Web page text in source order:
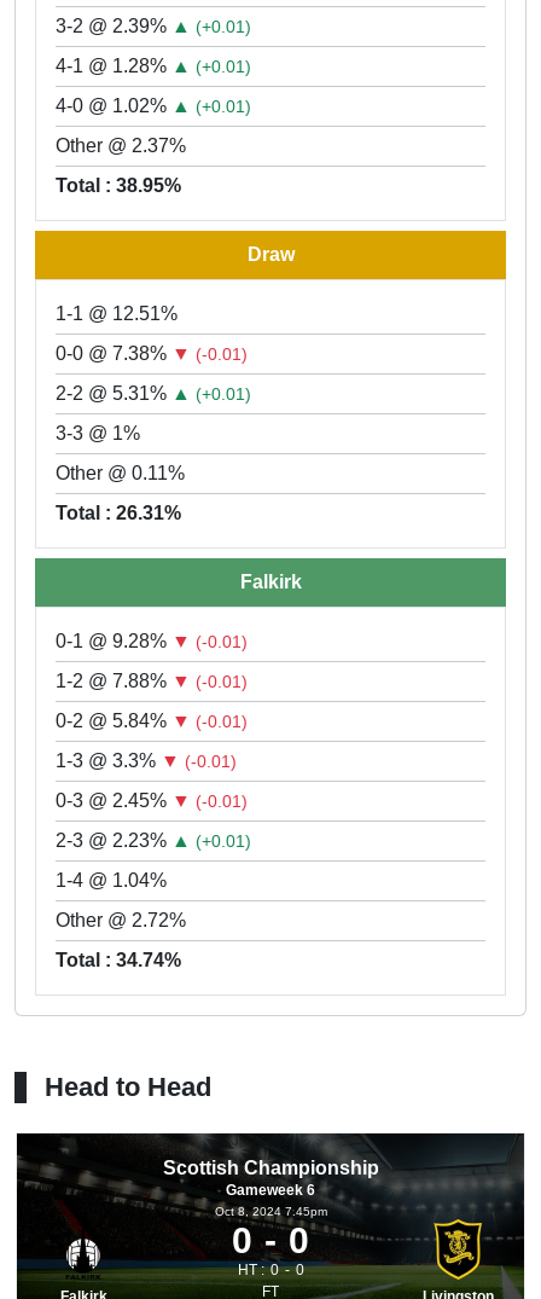
3-2 @ 2.39% ▲ (+0.01)
4-1 @ 1.28% ▲ (+0.01)
4-0 @ 1.02% ▲ (+0.01)
Other @ 2.37%
Total : 38.95%
Draw
1-1 @ 12.51%
0-0 @ 7.38% ▼ (-0.01)
2-2 @ 5.31% ▲ (+0.01)
3-3 @ 1%
Other @ 0.11%
Total : 26.31%
Falkirk
0-1 @ 9.28% ▼ (-0.01)
1-2 @ 7.88% ▼ (-0.01)
0-2 @ 5.84% ▼ (-0.01)
1-3 @ 3.3% ▼ (-0.01)
0-3 @ 2.45% ▼ (-0.01)
2-3 @ 2.23% ▲ (+0.01)
1-4 @ 1.04%
Other @ 2.72%
Total : 34.74%
Head to Head
Scottish Championship
Gameweek 6
Oct 8, 2024 7.45pm
0 0
HT : 0
0
FT